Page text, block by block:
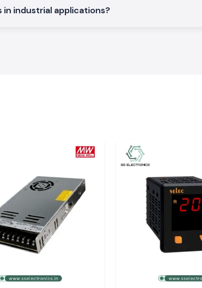
automation
automation
numbers,
System
instability
The
the load
like:
industrial applications?